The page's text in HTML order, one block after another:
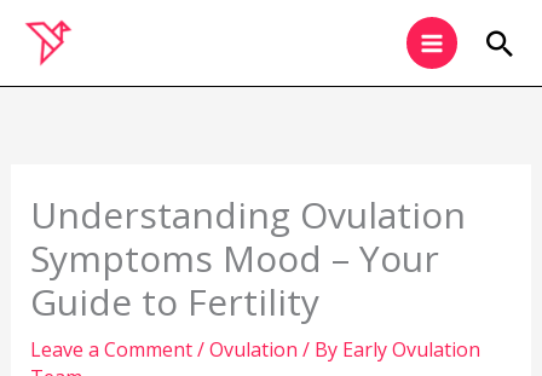
content
Understanding Ovulation
Symptoms Mood – Your
Guide to Fertility
Leave a Comment/Ovulation / By Early Ovulation